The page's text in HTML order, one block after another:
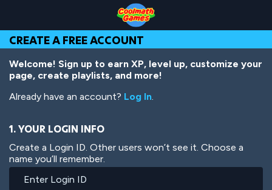
Top
of
Page
Navigation
Main
Content
Footer
main
content
CREATE A FREE ACCOUNT
Welcome! Sign up to earn XP, level up, customize your
page, create playlists, and more!
Already have an account? Log In.
1. YOUR LOGIN INFO
Create a Login ID. Other users won’t see it. Choose a
name you’ll remember.